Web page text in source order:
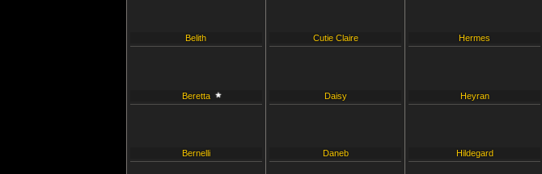
Belith
Beretta
Bernelli
Cutie Claire
Daisy
Daneb
Hermes
Heyran
Hildegard